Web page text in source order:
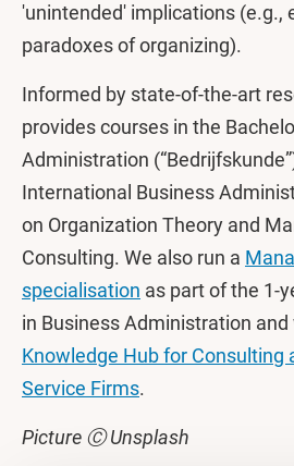
'unintended' implications (e.g.,
paradoxes of organizing).
Informed by state-of-the-art
provides courses in the
Administration
International Business
on Organization Theory and
Consulting. We also run a
specialisation as part of the 1-
in Business Administration
Knowledge Hub for Consulting
Service Firms.
Picture Ⓒ Unsplash